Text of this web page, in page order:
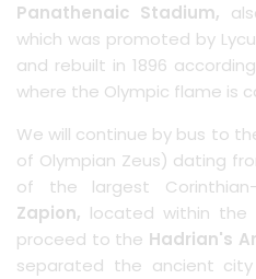
Panathenaic Stadium,
which was promoted by
and rebuilt in 1896
where the Olympic flame is
We will continue by bus to
of Olympian Zeus) dating
of the largest
Zapion, located within the
proceed to the Hadrian's
separated the ancient